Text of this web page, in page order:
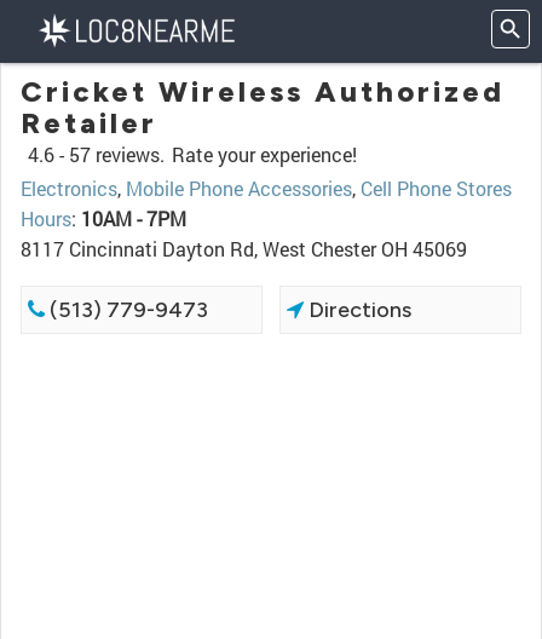
Cricket Wireless Authorized
Retailer
4.6 - 57 reviews. Rate your experience!
Electronics, Mobile Phone Accessories, Cell Phone Stores
Hours: 10AM - 7PM
8117 Cincinnati Dayton Rd, West Chester OH 45069
(513) 779-9473 Directions